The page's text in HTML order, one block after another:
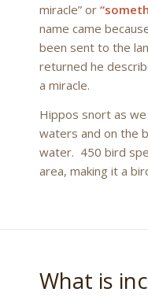
miracle” or
name came
been sent to the
returned he
a miracle.
Hippos snort as
waters and on the
water. 450 bird
area, making it a
What is